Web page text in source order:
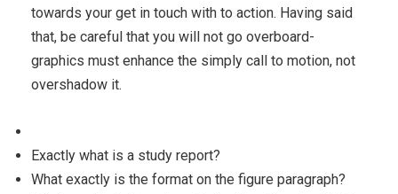
towards your get in touch with to action. Having said
that, be careful that you will not go overboard-
graphics must enhance the simply call to motion, not
overshadow it.
Exactly what is a study report?
What exactly is the format on the figure paragraph?